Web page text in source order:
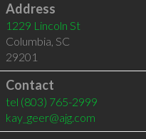
Address
1229 Lincoln St
Columbia, SC
29201
Contact
tel (803) 765-2999
kay_geer@ajg.com